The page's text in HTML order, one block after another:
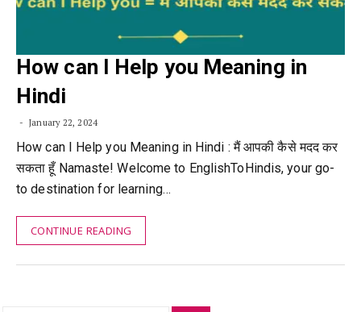
How can I Help you Meaning in
Hindi
January 22, 2024
How can I Help you Meaning in Hindi : मैं आपकी कैसे मदद कर
सकता हूँ Namaste! Welcome to EnglishToHindis, your go-
to destination for learning…
CONTINUE READING